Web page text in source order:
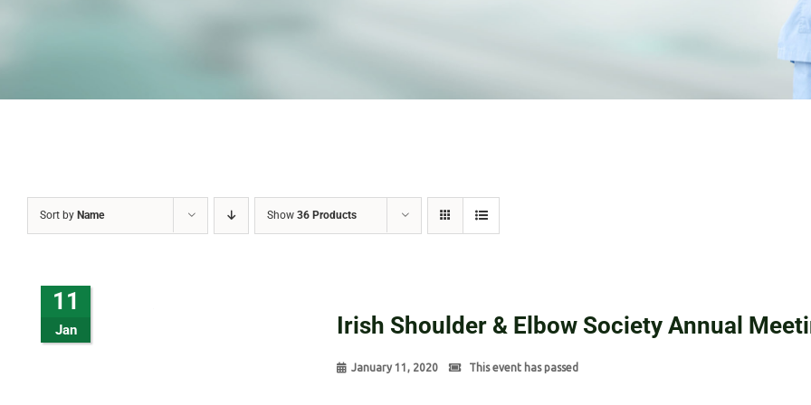
Sort by Name Show 36 Products
11
Jan Irish Shoulder & Elbow Society Annual
January 11, 2020 This event has passed